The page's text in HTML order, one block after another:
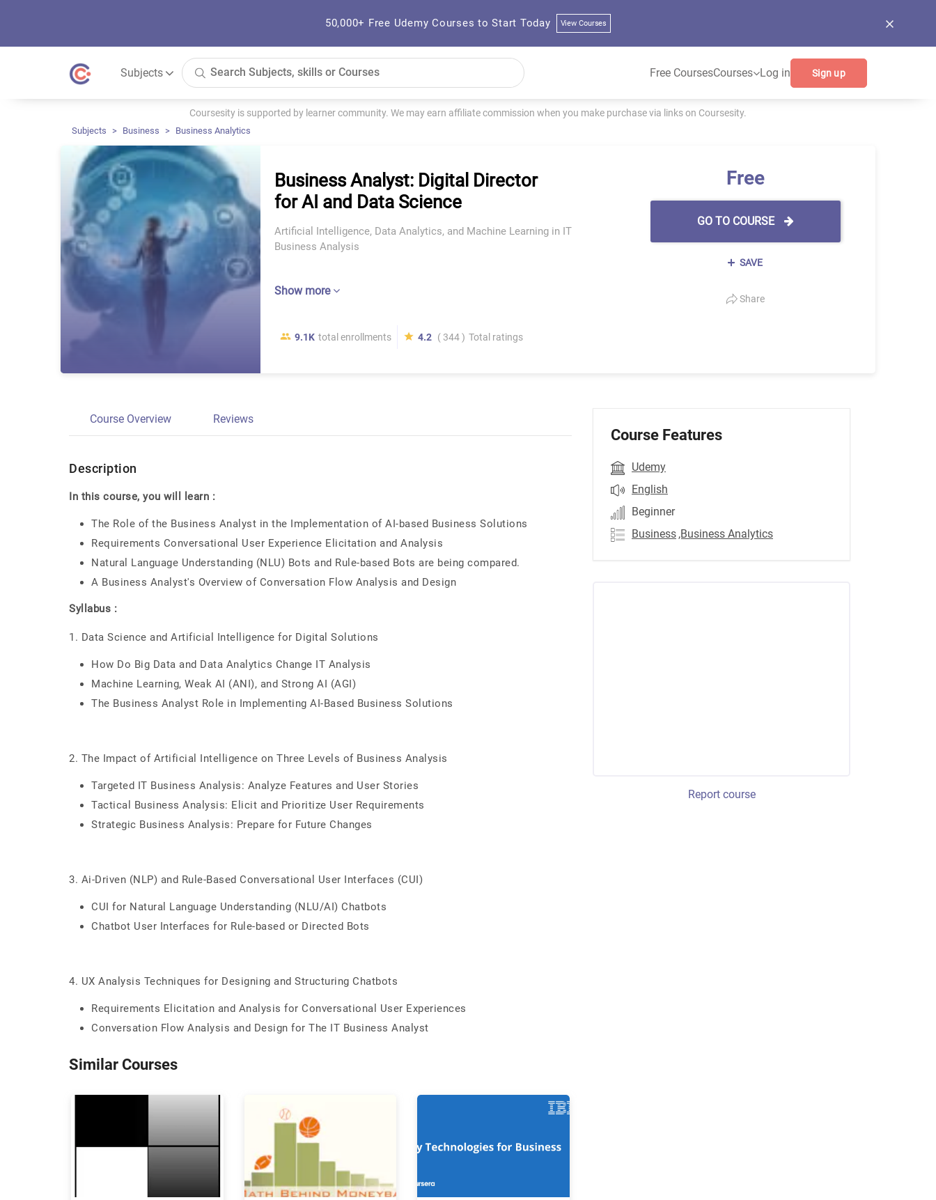
50,000+ Free Udemy Courses to Start Today View Courses
Subjects Free CoursesCourses Log in Sign up
Coursesity is supported by learner community. We may earn affiliate commission when you make purchase via links on Coursesity.
Subjects Business Business Analytics
Business Analyst: Digital Director
for AI and Data Science
Artificial Intelligence, Data Analytics, and Machine Learning in IT
Business Analysis
Show more
9.1K total enrollments 4.2 ( 344 ) Total ratings
Free
GO TO COURSE
SAVE
Share
Course Overview Reviews
Description
In this course, you will learn :
The Role of the Business Analyst in the Implementation of AI-based Business Solutions
Requirements Conversational User Experience Elicitation and Analysis
Natural Language Understanding (NLU) Bots and Rule-based Bots are being compared.
A Business Analyst's Overview of Conversation Flow Analysis and Design
Syllabus :
1. Data Science and Artificial Intelligence for Digital Solutions
How Do Big Data and Data Analytics Change IT Analysis
Machine Learning, Weak AI (ANI), and Strong AI (AGI)
The Business Analyst Role in Implementing AI-Based Business Solutions
2. The Impact of Artificial Intelligence on Three Levels of Business Analysis
Targeted IT Business Analysis: Analyze Features and User Stories
Tactical Business Analysis: Elicit and Prioritize User Requirements
Strategic Business Analysis: Prepare for Future Changes
3. Ai-Driven (NLP) and Rule-Based Conversational User Interfaces (CUI)
CUI for Natural Language Understanding (NLU/AI) Chatbots
Chatbot User Interfaces for Rule-based or Directed Bots
4. UX Analysis Techniques for Designing and Structuring Chatbots
Requirements Elicitation and Analysis for Conversational User Experiences
Conversation Flow Analysis and Design for The IT Business Analyst
Similar Courses
Course Features
Udemy
English
Beginner
Business ,Business Analytics
Report course